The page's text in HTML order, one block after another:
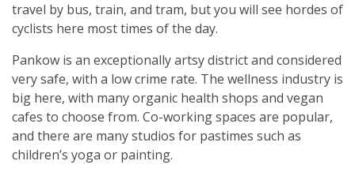
travel by bus, train, and tram, but you will see hordes of
cyclists here most times of the day.
Pankow is an exceptionally artsy district and considered
very safe, with a low crime rate. The wellness industry is
big here, with many organic health shops and vegan
cafes to choose from. Co-working spaces are popular,
and there are many studios for pastimes such as
children’s yoga or painting.